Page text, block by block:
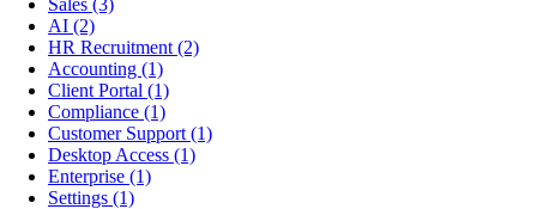
Sales (3)
AI (2)
HR Recruitment (2)
Accounting (1)
Client Portal (1)
Compliance (1)
Customer Support (1)
Desktop Access (1)
Enterprise (1)
Settings (1)